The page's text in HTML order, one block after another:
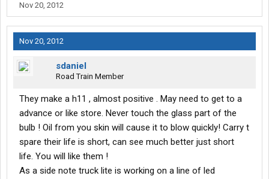
Nov 20, 2012
Nov 20, 2012
sdaniel
Road Train Member
They make a h11 , almost positive . May need to get to a
advance or like store. Never touch the glass part of the
bulb ! Oil from you skin will cause it to blow quickly! Carry t
spare their life is short, can see much better just short
life. You will like them !
As a side note truck lite is working on a line of led